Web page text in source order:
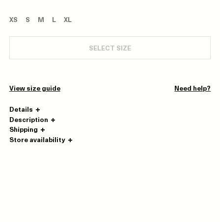
XS S M L XL
SELECT SIZE
View size guide Need help?
Details
Description
Shipping
Store availability